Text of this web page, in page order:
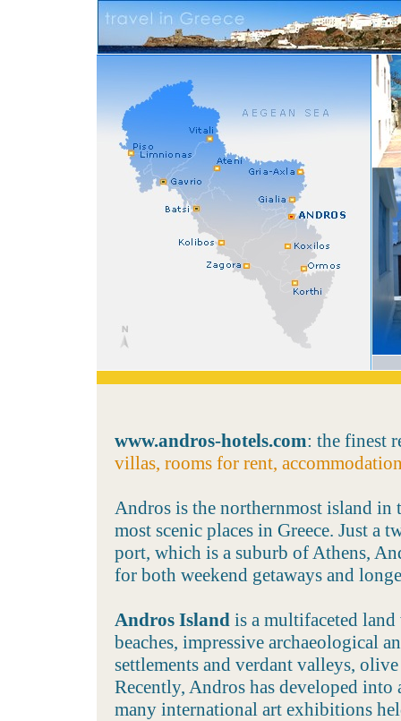
www.andros-hotels.com: the finest
villas, rooms for rent,
Andros is the northernmost island in
most scenic places in Greece. Just a
port, which is a suburb of Athens,
for both weekend getaways and
Andros Islandis a multifaceted land
beaches, impressive archaeological
settlements and verdant valleys,
Recently, Andros has developed
many international art exhibitions